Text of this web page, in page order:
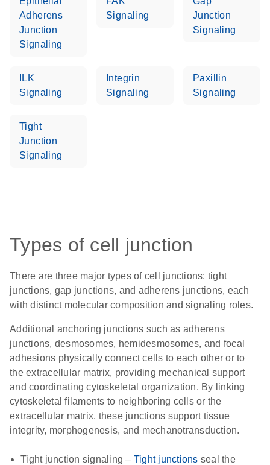
Adherens
Junction
Signaling
Signaling
Junction
Signaling
ILK
Signaling
Integrin
Signaling
Paxillin
Signaling
Tight
Junction
Signaling
Types of cell junction
There are three major types of cell junctions: tight
junctions, gap junctions, and adherens junctions, each
with distinct molecular composition and signaling roles.
Additional anchoring junctions such as adherens
junctions, desmosomes, hemidesmosomes, and focal
adhesions physically connect cells to each other or to
the extracellular matrix, providing mechanical support
and coordinating cytoskeletal organization. By linking
cytoskeletal filaments to neighboring cells or the
extracellular matrix, these junctions support tissue
integrity, morphogenesis, and mechanotransduction.
Tight junction signaling – Tight junctions seal the